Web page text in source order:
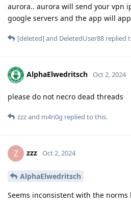
aurora.. aurora will send your vpn
google servers and the app will
[deleted]and DeletedUser88 replied
AlphaElwedritsch Oct 2, 2024
please do not necro dead threads
zzzand m4ri0g replied to this.
Z zzz Oct 2, 2024
AlphaElwedritsch
Seems inconsistent with the norms